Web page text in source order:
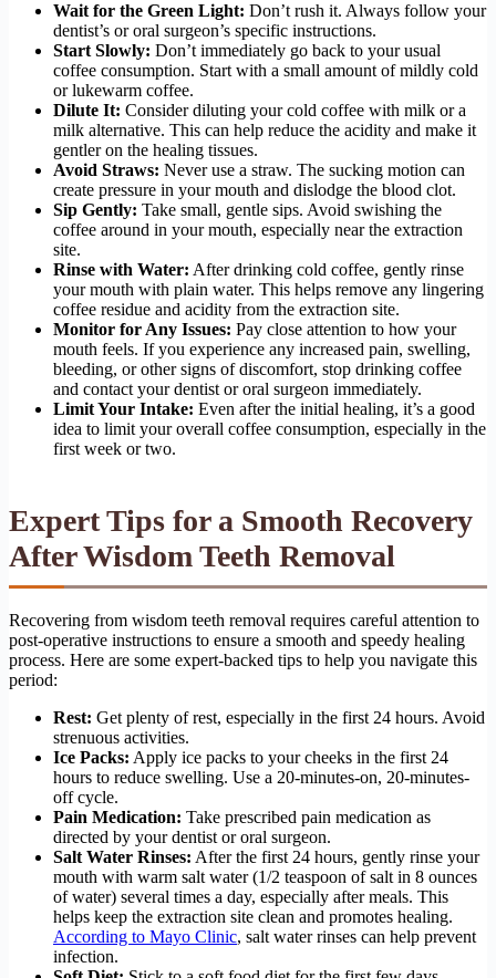
Wait for the Green Light: Don’t rush it. Always follow your
dentist’s or oral surgeon’s specific instructions.
Start Slowly: Don’t immediately go back to your usual
coffee consumption. Start with a small amount of mildly cold
or lukewarm coffee.
Dilute It: Consider diluting your cold coffee with milk or a
milk alternative. This can help reduce the acidity and make it
gentler on the healing tissues.
Avoid Straws: Never use a straw. The sucking motion can
create pressure in your mouth and dislodge the blood clot.
Sip Gently: Take small, gentle sips. Avoid swishing the
coffee around in your mouth, especially near the extraction
site.
Rinse with Water: After drinking cold coffee, gently rinse
your mouth with plain water. This helps remove any lingering
coffee residue and acidity from the extraction site.
Monitor for Any Issues: Pay close attention to how your
mouth feels. If you experience any increased pain, swelling,
bleeding, or other signs of discomfort, stop drinking coffee
and contact your dentist or oral surgeon immediately.
Limit Your Intake: Even after the initial healing, it’s a good
idea to limit your overall coffee consumption, especially in the
first week or two.
Expert Tips for a Smooth Recovery
After Wisdom Teeth Removal
Recovering from wisdom teeth removal requires careful attention to
post-operative instructions to ensure a smooth and speedy healing
process. Here are some expert-backed tips to help you navigate this
period:
Rest: Get plenty of rest, especially in the first 24 hours. Avoid
strenuous activities.
Ice Packs: Apply ice packs to your cheeks in the first 24
hours to reduce swelling. Use a 20-minutes-on, 20-minutes-
off cycle.
Pain Medication: Take prescribed pain medication as
directed by your dentist or oral surgeon.
Salt Water Rinses: After the first 24 hours, gently rinse your
mouth with warm salt water (1/2 teaspoon of salt in 8 ounces
of water) several times a day, especially after meals. This
helps keep the extraction site clean and promotes healing.
According to Mayo Clinic, salt water rinses can help prevent
infection.